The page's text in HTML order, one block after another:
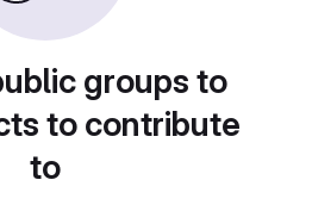
groups to
to contribute
to